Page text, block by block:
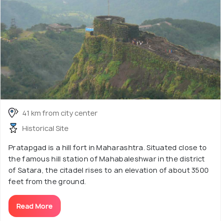
41 km from city center
Historical Site
Pratapgad is a hill fort in Maharashtra. Situated close to
the famous hill station of Mahabaleshwar in the district
of Satara, the citadel rises to an elevation of about 3500
feet from the ground.
Read More